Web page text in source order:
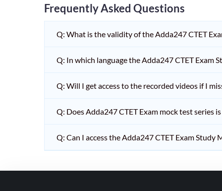
RRB RAILWAY TEACHER
SHIKSHAK BHARTI 1 TO
5
12
SHIKSHAK BHARTI 9 TO
10
WB SLST
SHIKSHAK BHARTI 6 TO
Frequently Asked Questions
Q: What is the validity of the Adda247 CTET
Q: In which language the Adda247 CTET Exam
Q: Will I get access to the recorded videos if I
Q: Does Adda247 CTET Exam mock test series
Q: Can I access the Adda247 CTET Exam